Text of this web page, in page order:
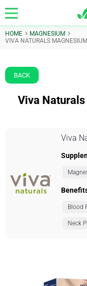
HOME
MAGNESIUM
VIVA NATURALS
BACK
Viva
Viva
Blood
Neck